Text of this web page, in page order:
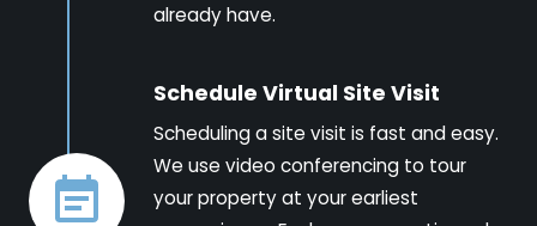
already have.
Schedule Virtual Site Visit
Scheduling a site visit is fast and easy.
We use video conferencing to tour
your property at your earliest